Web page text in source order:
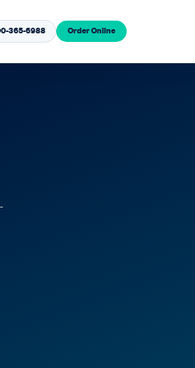
365-6988 Order Online